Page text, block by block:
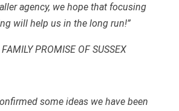
agency, we hope that focusing
will help us in the long run!”
PROMISE OF SUSSEX
some ideas we have been